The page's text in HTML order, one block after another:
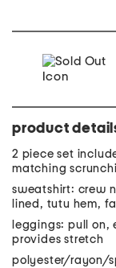
product
2 piece set
matching
sweatshirt: crew
lined, tutu hem,
leggings: pull
provides stretch
polyester/rayon/